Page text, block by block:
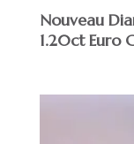
Nouveau
1.20ct Euro